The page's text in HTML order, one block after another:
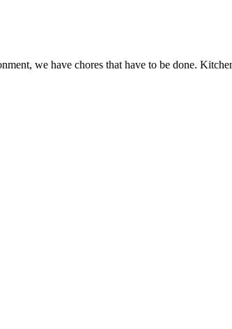
we have chores that have to be done.